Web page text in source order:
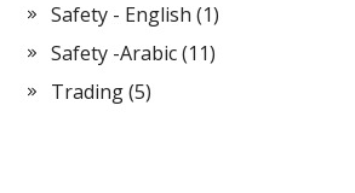
Safety - English (1)
Safety -Arabic(11)
Trading(5)